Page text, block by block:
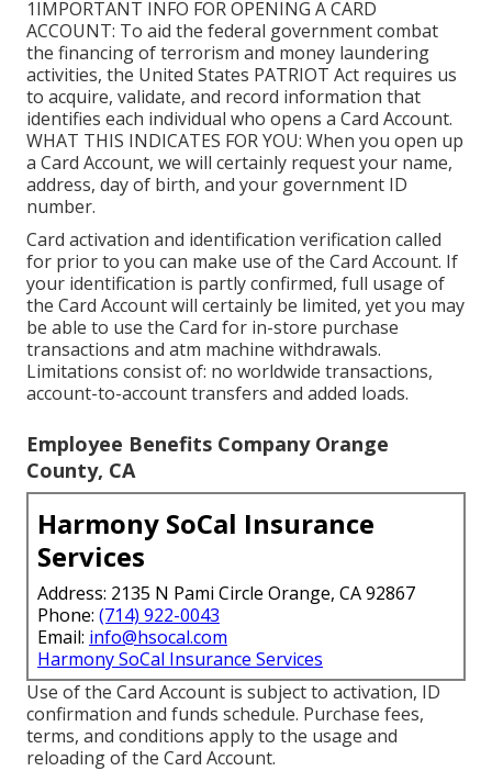
1IMPORTANT INFO FOR OPENING A CARD
ACCOUNT: To aid the federal government combat
the financing of terrorism and money laundering
activities, the United States PATRIOT Act requires us
to acquire, validate, and record information that
identifies each individual who opens a Card Account.
WHAT THIS INDICATES FOR YOU: When you open up
a Card Account, we will certainly request your name,
address, day of birth, and your government ID
number.
Card activation and identification verification called
for prior to you can make use of the Card Account. If
your identification is partly confirmed, full usage of
the Card Account will certainly be limited, yet you may
be able to use the Card for in-store purchase
transactions and atm machine withdrawals.
Limitations consist of: no worldwide transactions,
account-to-account transfers and added loads.
Employee Benefits Company Orange
County, CA
Harmony SoCal Insurance
Services
Address: 2135 N Pami Circle Orange, CA 92867
Phone: (714) 922-0043
Email: info@hsocal.com
Harmony SoCal Insurance Services
Use of the Card Account is subject to activation, ID
confirmation and funds schedule. Purchase fees,
terms, and conditions apply to the usage and
reloading of the Card Account.